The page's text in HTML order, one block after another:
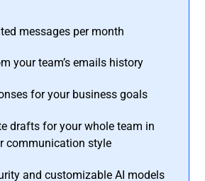
messages per month
your team’s emails history
for your business goals
drafts for your whole team in
communication style
and customizable AI models